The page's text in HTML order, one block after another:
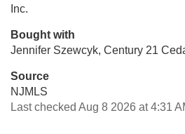
Inc.
Bought with
Jennifer Szewcyk, Century 21
Source
NJMLS
Last checked Aug 8 2026 at 4:31